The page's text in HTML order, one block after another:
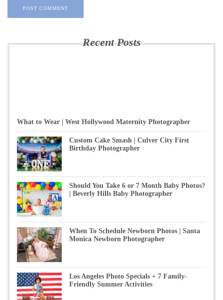
Recent Posts
What to Wear | West Hollywood Maternity Photographer
Custom Cake Smash | Culver City First
Birthday Photographer
Should You Take 6 or 7 Month Baby Photos?
| Beverly Hills Baby Photographer
When To Schedule Newborn Photos | Santa
Monica Newborn Photographer
Los Angeles Photo Specials + 7 Family-
Friendly Summer Activities